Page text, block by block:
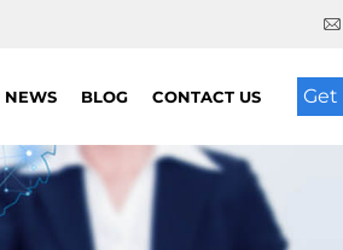
NEWS BLOG CONTACT US Get